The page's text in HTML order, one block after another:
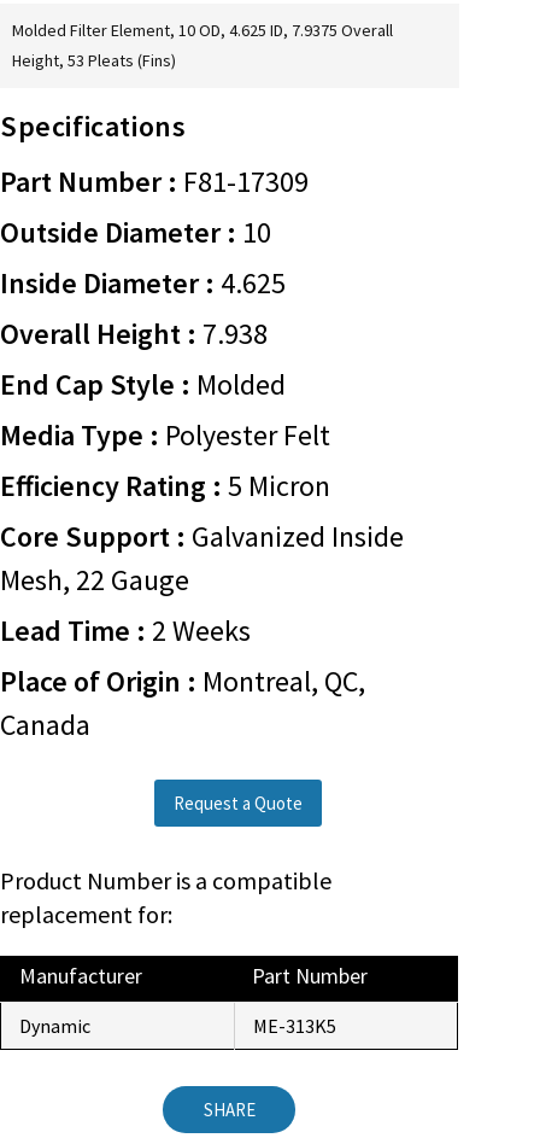
Molded Filter Element, 10 OD, 4.625 ID, 7.9375 Overall
Height, 53 Pleats (Fins)
Specifications
Part Number : F81-17309
Outside Diameter : 10
Inside Diameter : 4.625
Overall Height : 7.938
End Cap Style : Molded
Media Type : Polyester Felt
Efficiency Rating : 5 Micron
Core Support : Galvanized Inside
Mesh, 22 Gauge
Lead Time : 2 Weeks
Place of Origin : Montreal, QC,
Canada
Request a Quote
Product Number is a compatible
replacement for:
Manufacturer Part Number
Dynamic ME-313K5
SHARE